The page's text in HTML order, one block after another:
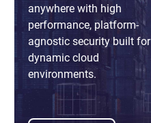
anywhere with high
performance, platform-
agnostic security built for
dynamic cloud
environments.